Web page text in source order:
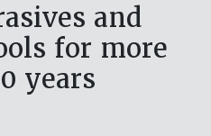
and
for more
years